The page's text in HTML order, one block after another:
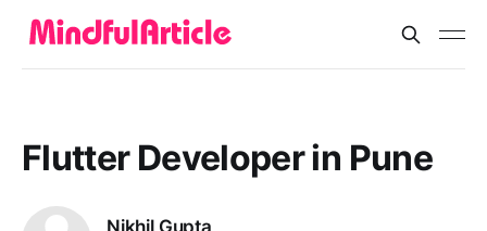
Flutter Developer in Pune
Nikhil Gupta